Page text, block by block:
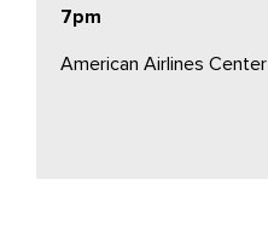
7pm
American Airlines Center